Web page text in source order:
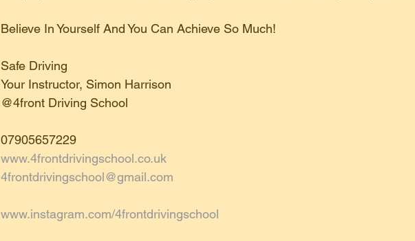
Believe In Yourself And You Can Achieve So Much!
Safe Driving
Your Instructor, Simon Harrison
@4front Driving School
07905657229
www.4frontdrivingschool.co.uk
4frontdrivingschool@gmail.com
www.instagram.com/4frontdrivingschool